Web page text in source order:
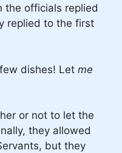
the officials replied
replied to the first
dishes! Let me
or not to let the
they allowed
but they